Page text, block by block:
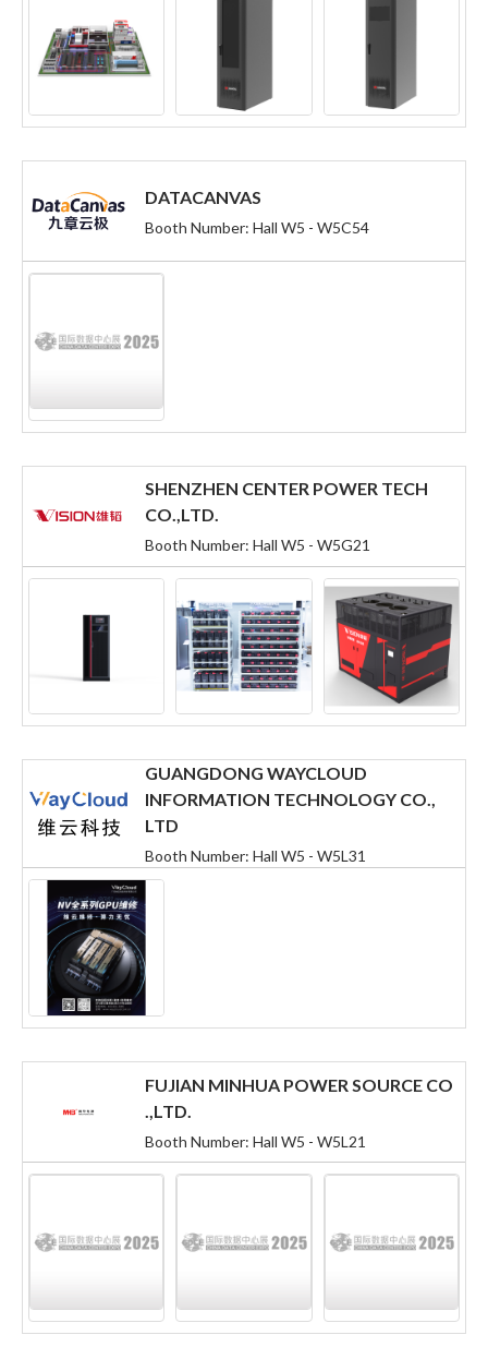
DATACANVAS
Booth Number: Hall W5 - W5C54
SHENZHEN CENTER POWER TECH
CO.,LTD.
Booth Number: Hall W5 - W5G21
GUANGDONG WAYCLOUD
INFORMATION TECHNOLOGY CO.,
LTD
Booth Number: Hall W5 - W5L31
FUJIAN MINHUA POWER SOURCE CO
.,LTD.
Booth Number: Hall W5 - W5L21